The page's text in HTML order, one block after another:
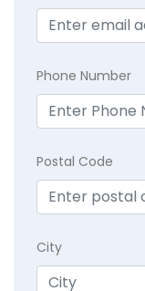
Phone Number
Postal Code
City